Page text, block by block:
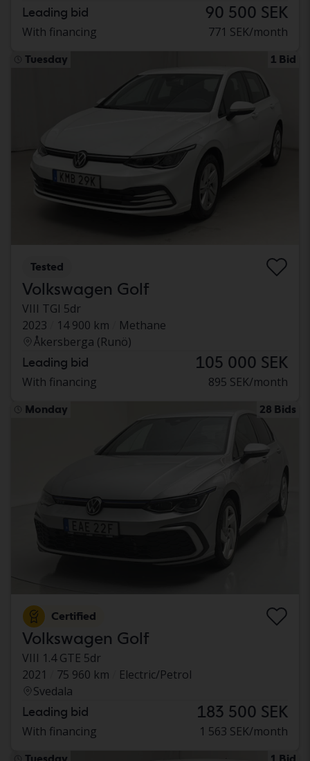
Leading bid 90 500 SEK
With financing 771 SEK/month
Tuesday 1 Bid
Tested
Volkswagen Golf
VIII TGI 5dr
2023
14 900 km
Methane
Åkersberga (Runö)
Leading bid 105 000 SEK
With financing 895 SEK/month
Monday 28 Bids
Certified
Volkswagen Golf
VIII 1.4 GTE 5dr
2021
75 960 km
Electric/Petrol
Svedala
Leading bid 183 500 SEK
With financing 1 563 SEK/month